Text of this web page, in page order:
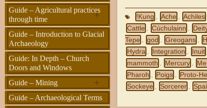
!Kung Ache Achiles
Cattle Cúchulainn
Tepe
god Greogans
Hydra Integration Inuit
mammoth Mercury
Pharoh Poigs Proto-
Sockeye Sorcerer
+
Guide – Agricultural practices
through time
Guide – Introduction to Glacial
Archaeology
Guide: In Depth – Church
Doors and Windows
+
Guide – Mining
Guide – Archaeological Terms